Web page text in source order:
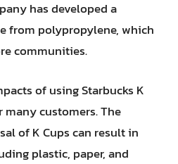
has developed a
from polypropylene, which
communities.
of using Starbucks K
many customers. The
of K Cups can result in
plastic, paper, and